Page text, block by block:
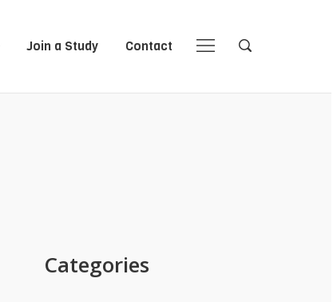
Join a Study Contact
Navigation
Search
Categories